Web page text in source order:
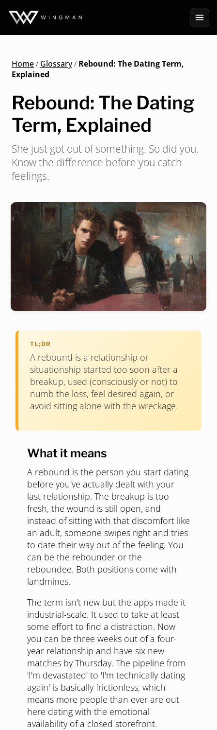
Home/Glossary/Rebound: The Dating Term,
Explained
Rebound: The Dating
Term, Explained
She just got out of something. So did you.
Know the difference before you catch
feelings.
TL;DR
A rebound is a relationship or
situationship started too soon after a
breakup, used (consciously or not) to
numb the loss, feel desired again, or
avoid sitting alone with the wreckage.
What it means
A rebound is the person you start dating
before you've actually dealt with your
last relationship. The breakup is too
fresh, the wound is still open, and
instead of sitting with that discomfort like
an adult, someone swipes right and tries
to date their way out of the feeling. You
can be the rebounder or the
reboundee. Both positions come with
landmines.
The term isn't new but the apps made it
industrial-scale. It used to take at least
some effort to find a distraction. Now
you can be three weeks out of a four-
year relationship and have six new
matches by Thursday. The pipeline from
'I'm devastated' to 'I'm technically dating
again' is basically frictionless, which
means more people than ever are out
here dating with the emotional
availability of a closed storefront.